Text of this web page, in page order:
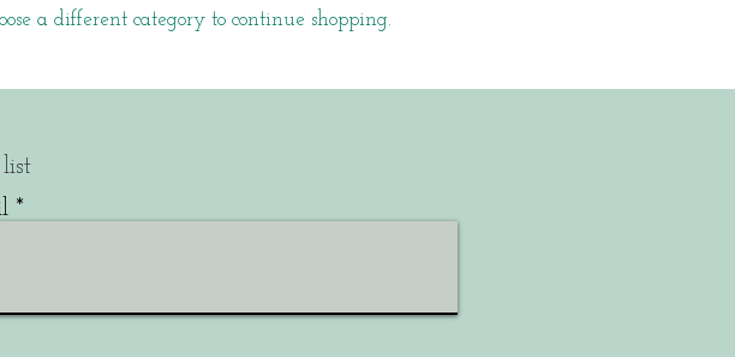
a different category to continue shopping.